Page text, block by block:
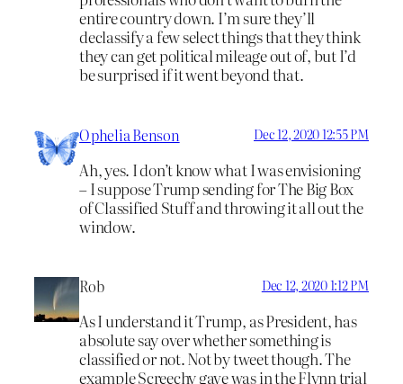
entire country down. I’m sure they’ll
declassify a few select things that they think
they can get political mileage out of, but I’d
be surprised if it went beyond that.
Ophelia Benson Dec 12, 2020 12:55 PM
Ah, yes. I don’t know what I was envisioning
– I suppose Trump sending for The Big Box
of Classified Stuff and throwing it all out the
window.
Rob Dec 12, 2020 1:12 PM
As I understand it Trump, as President, has
absolute say over whether something is
classified or not. Not by tweet though. The
example Screechy gave was in the Flynn trial